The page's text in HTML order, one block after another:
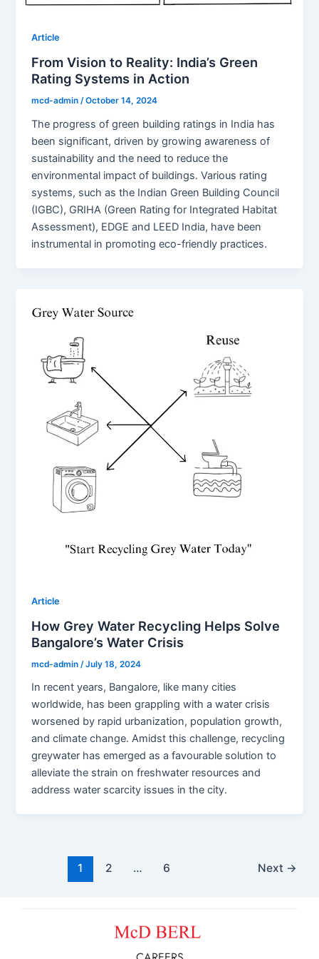
Article
From Vision to Reality: India’s Green
Rating Systems in Action
mcd-admin/October 14, 2024
The progress of green building ratings in India has
been significant, driven by growing awareness of
sustainability and the need to reduce the
environmental impact of buildings. Various rating
systems, such as the Indian Green Building Council
(IGBC), GRIHA (Green Rating for Integrated Habitat
Assessment), EDGE and LEED India, have been
instrumental in promoting eco-friendly practices.
Article
How Grey Water Recycling Helps Solve
Bangalore’s Water Crisis
mcd-admin /July 18, 2024
In recent years, Bangalore, like many cities
worldwide, has been grappling with a water crisis
worsened by rapid urbanization, population growth,
and climate change. Amidst this challenge, recycling
greywater has emerged as a favourable solution to
alleviate the strain on freshwater resources and
address water scarcity issues in the city.
1 2 … 6 Next →